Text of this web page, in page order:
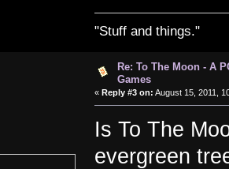
"Stuff and things."
Re: To The Moon - A
Games
« Reply #3 on: August 15, 2011,
Is To The
evergreen